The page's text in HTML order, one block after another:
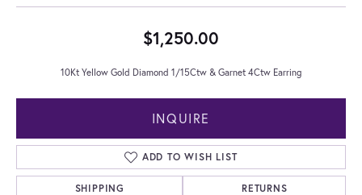
$1,250.00
10Kt Yellow Gold Diamond 1/15Ctw & Garnet 4Ctw Earring
INQUIRE
ADD TO WISH LIST
SHIPPING RETURNS